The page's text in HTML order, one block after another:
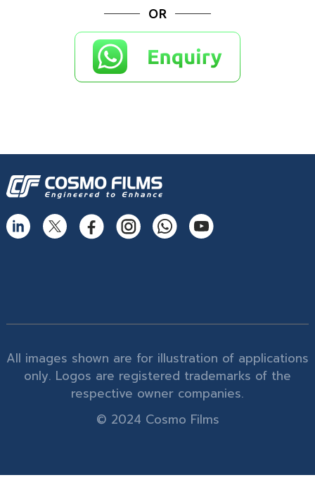
OR
All images shown are for illustration of applications
only. Logos are registered trademarks of the
respective owner companies.
© 2024 Cosmo Films